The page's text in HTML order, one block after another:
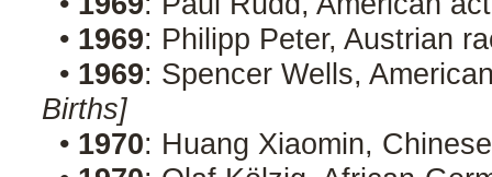
• 1969: Philipp Peter, Austrian
• 1969: Spencer Wells,
Births]
• 1970: Huang Xiaomin,